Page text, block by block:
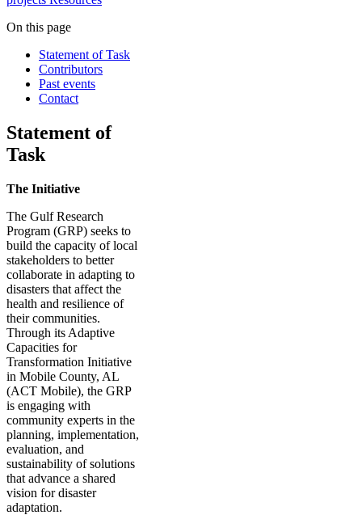
On this page
Statement of Task
Contributors
Past events
Contact
Statement of
Task
The Initiative
The Gulf Research
Program (GRP) seeks to
build the capacity of local
stakeholders to better
collaborate in adapting to
disasters that affect the
health and resilience of
their communities.
Through its Adaptive
Capacities for
Transformation Initiative
in Mobile County, AL
(ACT Mobile), the GRP
is engaging with
community experts in the
planning, implementation,
evaluation, and
sustainability of solutions
that advance a shared
vision for disaster
adaptation.